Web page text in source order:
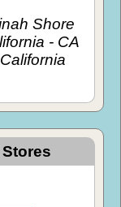
Shore
- CA